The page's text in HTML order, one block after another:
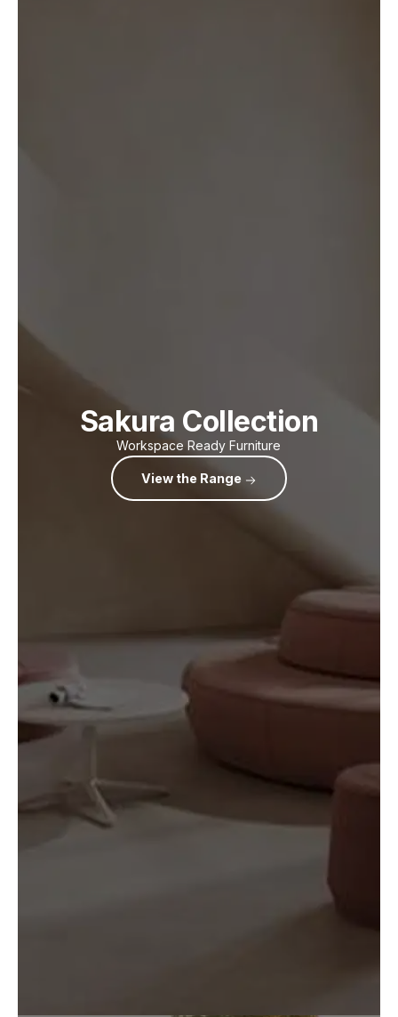
Sakura Collection
Workspace Ready Furniture
View the Range